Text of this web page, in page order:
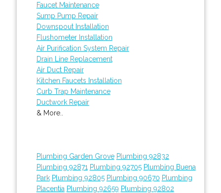
Faucet Maintenance
Sump Pump Repair
Downspout Installation
Flushometer Installation
Air Purification System Repair
Drain Line Replacement
Air Duct Repair
Kitchen Faucets Installation
Curb Trap Maintenance
Ductwork Repair
& More..
Plumbing Garden Grove Plumbing 92832
Plumbing 92871 Plumbing 92705 Plumbing Buena
Park Plumbing 92805 Plumbing 90670 Plumbing
Placentia Plumbing 92659 Plumbing 92802